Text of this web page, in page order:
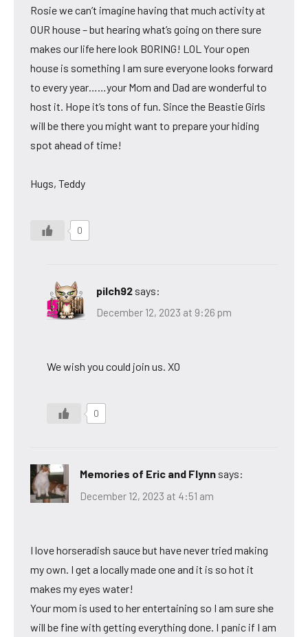
Rosie we can’t imagine having that much activity at
OUR house – but hearing what’s going on there sure
makes our life here look BORING! LOL Your open
house is something I am sure everyone looks forward
to every year……your Mom and Dad are wonderful to
host it. Hope it’s tons of fun. Since the Beastie Girls
will be there you might want to prepare your hiding
spot ahead of time!
Hugs, Teddy
0
pilch92 says:
December 12, 2023 at 9:26 pm
We wish you could join us. XO
0
Memories of Eric and Flynn says:
December 12, 2023 at 4:51 am
I love horseradish sauce but have never tried making
my own. I get a locally made one and it is so hot it
makes my eyes water!
Your mom is used to her entertaining so I am sure she
will be fine with getting everything done. I panic if I am